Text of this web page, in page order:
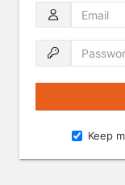
Email
Password
Keep